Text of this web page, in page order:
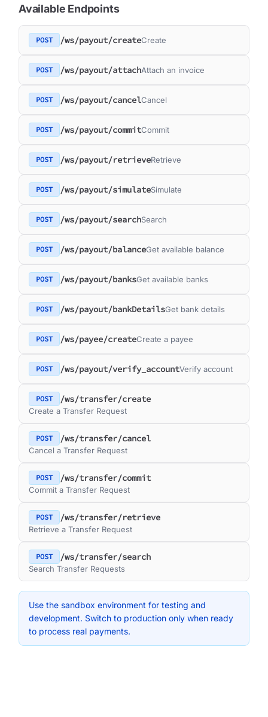
Available Endpoints
POST /ws/payout/createCreate
POST /ws/payout/attachAttach an invoice
POST /ws/payout/cancelCancel
POST /ws/payout/commitCommit
POST /ws/payout/retrieveRetrieve
POST /ws/payout/simulateSimulate
POST /ws/payout/searchSearch
POST /ws/payout/balanceGet available balance
POST /ws/payout/banksGet available banks
POST /ws/payout/bankDetailsGet bank details
POST /ws/payee/createCreate a payee
POST /ws/payout/verify_accountVerify account
POST /ws/transfer/create
Create a Transfer Request
POST /ws/transfer/cancel
Cancel a Transfer Request
POST /ws/transfer/commit
Commit a Transfer Request
POST /ws/transfer/retrieve
Retrieve a Transfer Request
POST /ws/transfer/search
Search Transfer Requests
Use the sandbox environment for testing and
development. Switch to production only when ready
to process real payments.